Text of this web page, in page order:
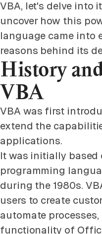
VBA, let's delve into
uncover how this
language came into
reasons behind its
History
VBA
VBA was first
extend the
applications.
It was initially based
programming
during the 1980s.
users to create
automate
functionality of